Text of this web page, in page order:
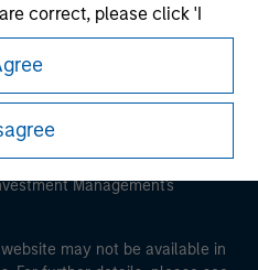
correct, please click 'I
please click 'I
the home page.
(as interpreted under
65/EU (“MiFID”)): (a) a
insurance company,
fund or
legal and regulatory
of information
Management's
may not be available in